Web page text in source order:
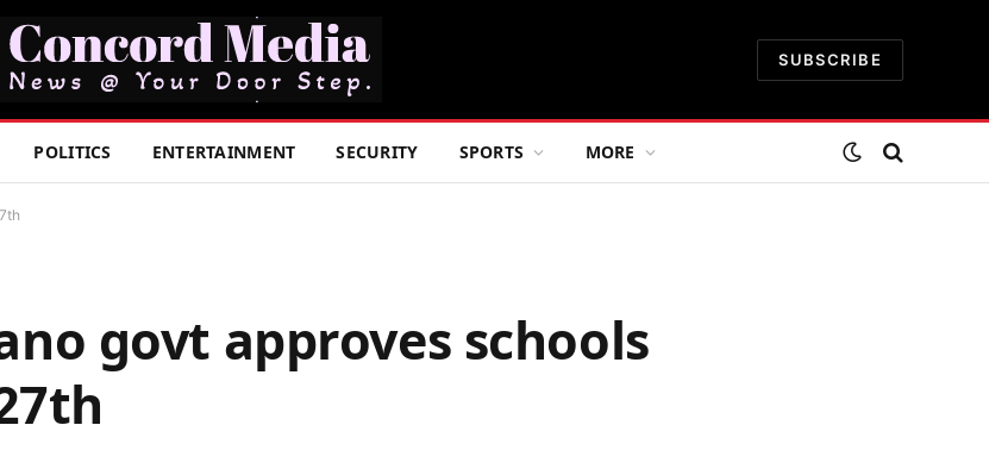
SUBSCRIBE
POLITICS ENTERTAINMENT SECURITY SPORTS MORE
govt approves schools